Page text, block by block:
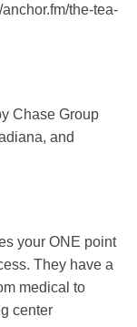
the-tea-
Chase Group
and
your ONE point
They have a
medical to
center